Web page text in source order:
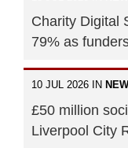
Charity Digital
79% as
10 JUL 2026 IN
£50 million
Liverpool City